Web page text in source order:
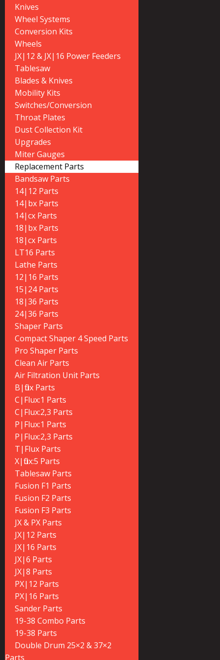
Knives
Wheel Systems
Conversion Kits
Wheels
JX|12 & JX|16 Power Feeders
Tablesaw
Blades & Knives
Mobility Kits
Switches/Conversion
Throat Plates
Dust Collection Kit
Upgrades
Miter Gauges
Replacement Parts
Bandsaw Parts
14|12 Parts
14|bx Parts
14|cx Parts
18|bx Parts
18|cx Parts
LT16 Parts
Lathe Parts
12|16 Parts
15|24 Parts
18|36 Parts
24|36 Parts
Shaper Parts
Compact Shaper 4 Speed Parts
Pro Shaper Parts
Clean Air Parts
Air Filtration Unit Parts
B|flux Parts
C|Flux:1 Parts
C|Flux:2,3 Parts
P|Flux:1 Parts
P|Flux:2,3 Parts
T|Flux Parts
X|flux:5 Parts
Tablesaw Parts
Fusion F1 Parts
Fusion F2 Parts
Fusion F3 Parts
JX & PX Parts
JX|12 Parts
JX|16 Parts
JX|6 Parts
JX|8 Parts
PX|12 Parts
PX|16 Parts
Sander Parts
19-38 Combo Parts
19-38 Parts
Double Drum 25×2 & 37×2
Parts